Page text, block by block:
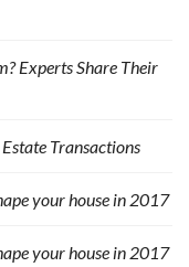
Experts Share Their
Transactions
your house in 2017
your house in 2017